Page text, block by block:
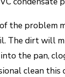
thе рrоblеm
The dіrt will
thе pan,
сlеаn